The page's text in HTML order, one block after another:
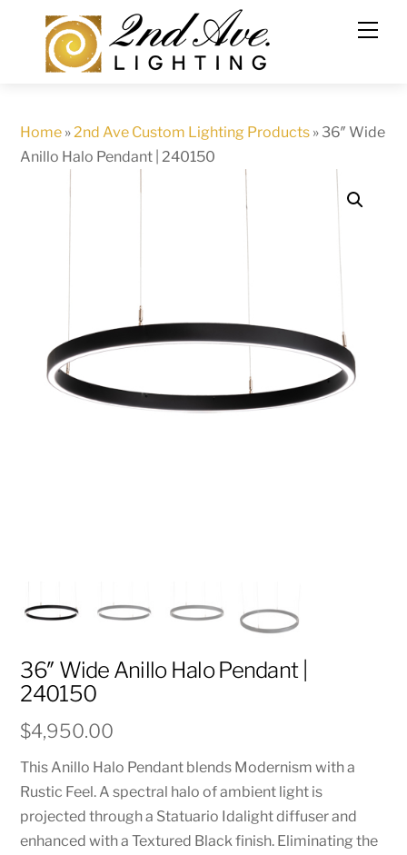
content
Home »2nd Ave Custom Lighting Products » 36″ Wide
Anillo Halo Pendant | 240150
36″ Wide Anillo Halo Pendant |
240150
$4,950.00
This Anillo Halo Pendant blends Modernism with a
Rustic Feel. A spectral halo of ambient light is
projected through a Statuario Idalight diffuser and
enhanced with a Textured Black finish. Eliminating the